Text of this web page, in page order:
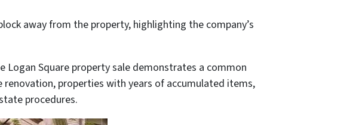
away from the property, highlighting the company’s
Logan Square property sale demonstrates a common
properties with years of accumulated items,
procedures.